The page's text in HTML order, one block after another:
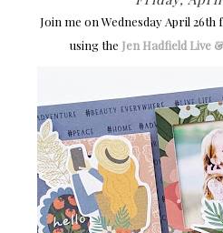
Join me on Wednesday April
using the Jen Hadfield Live